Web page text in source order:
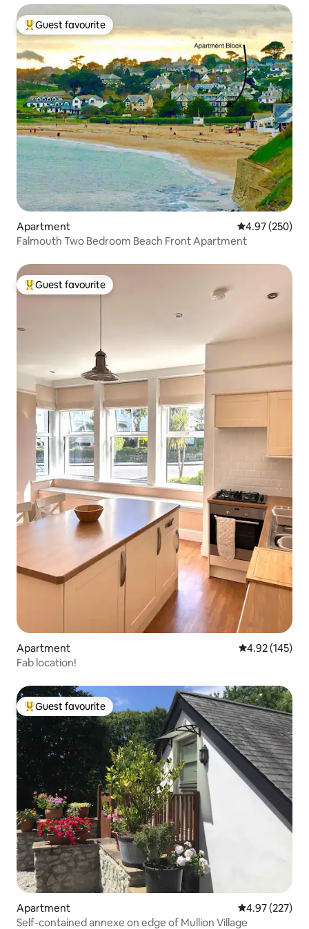
Top guest favourite
Guest favourite
Apartment 4.97 out of 5
4.97 (250)
Falmouth Two Bedroom Beach Front Apartment
Top guest favourite
Guest favourite
Apartment 4.92 out of 5
4.92 (145)
Fab location!
Top guest favourite
Guest favourite
Apartment 4.97 out of 5
4.97 (227)
Self-contained annexe on edge of Mullion Village